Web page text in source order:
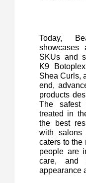
Today,
SKUs and
K9
Shea Curls,
end,
products
The safest
treated in
the best
with salons
caters to the
people are
care, and
appearance